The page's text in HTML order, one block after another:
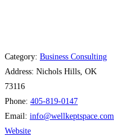
Category: Business Consulting
Address: Nichols Hills, OK
73116
Phone: 405-819-0147
Email: info@wellkeptspace.com
Website